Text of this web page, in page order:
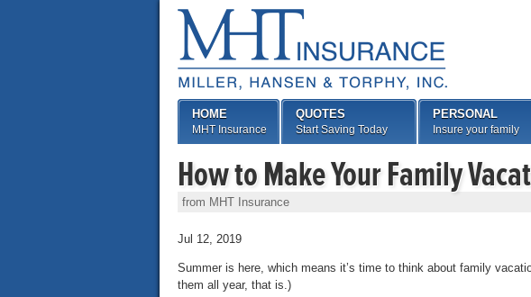
How to Make Your Family
from MHT Insurance
Jul 12, 2019
Summer is here, which means it’s time to think about family
them all year, that is.)
HOME
MHT Insurance
QUOTES
Start Saving Today
PERSONAL
Insure your family